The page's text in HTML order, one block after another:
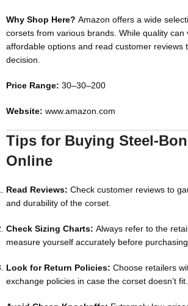
Why Shop Here? Amazon offers a wide
corsets from various brands. While quality can
affordable options and read customer reviews
decision.
Price Range: 30–30–200
Website: www.amazon.com
Tips for Buying Steel-
Online
Read Reviews: Check customer reviews to
and durability of the corset.
Check Sizing Charts: Always refer to the
measure yourself accurately before purchasing.
Look for Return Policies: Choose retailers
exchange policies in case the corset doesn’t fit.